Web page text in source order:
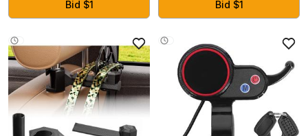
Separation, Fence Hook, Fits
Standard/Extended
Bid $1
Gym Office Fitness, Lymphatic
Drainage and Weight Loss
Bid $1